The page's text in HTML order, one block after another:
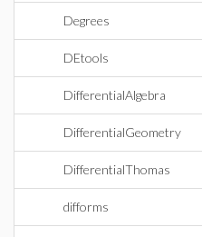
Degrees
DEtools
DifferentialAlgebra
DifferentialGeometry
DifferentialThomas
difforms